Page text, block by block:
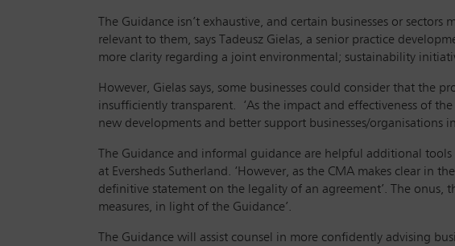
The Guidance isn’t exhaustive, and certain businesses or
relevant to them, says Tadeusz Gielas, a senior practice
more clarity regarding a joint environmental; sustainability
However, Gielas says, some businesses could consider that the
insufficiently transparent. ‘As the impact and effectiveness of
new developments and better support businesses/
The Guidance and informal guidance are helpful additional
at Eversheds Sutherland. ‘However, as the CMA makes clear
definitive statement on the legality of an agreement’. The onus,
measures, in light of the Guidance’.
The Guidance will assist counsel in more confidently advising